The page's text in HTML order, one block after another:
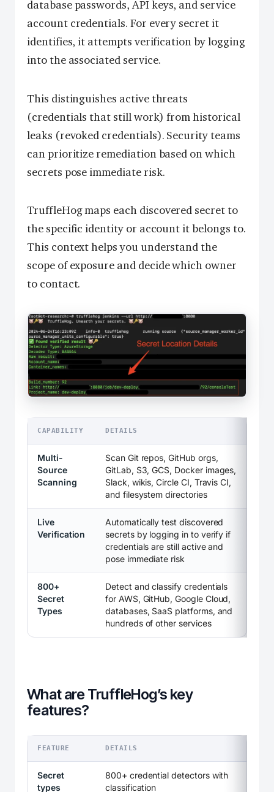
database passwords, API keys, and service
account credentials. For every secret it
identifies, it attempts verification by logging
into the associated service.
This distinguishes active threats
(credentials that still work) from historical
leaks (revoked credentials). Security teams
can prioritize remediation based on which
secrets pose immediate risk.
TruffleHog maps each discovered secret to
the specific identity or account it belongs to.
This context helps you understand the
scope of exposure and decide which owner
to contact.
CAPABILITY DETAILS
Multi-
Source
Scanning
Scan Git repos, GitHub orgs,
GitLab, S3, GCS, Docker images,
Slack, wikis, Circle CI, Travis CI,
and filesystem directories
Live
Verification
Automatically test discovered
secrets by logging in to verify if
credentials are still active and
pose immediate risk
800+
Secret
Types
Detect and classify credentials
for AWS, GitHub, Google Cloud,
databases, SaaS platforms, and
hundreds of other services
What are TruffleHog’s key
features?
FEATURE DETAILS
Secret
types
800+ credential detectors with
classification